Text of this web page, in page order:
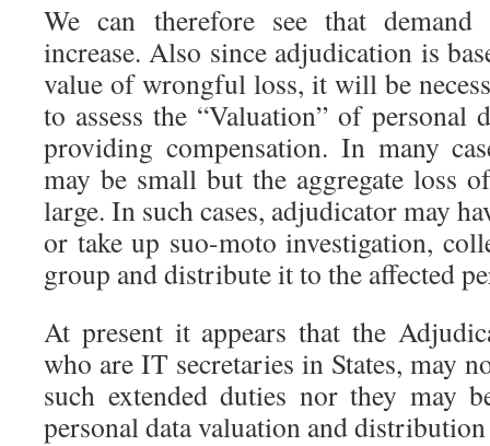
We can therefore see that
increase. Also since adjudication is
value of wrongful loss, it will be
to assess the “Valuation” of personal
providing compensation. In many
may be small but the aggregate loss
large. In such cases, adjudicator may
or take up suo-moto investigation,
group and distribute it to the affected
At present it appears that the
who are IT secretaries in States, may
such extended duties nor they may
personal data valuation and